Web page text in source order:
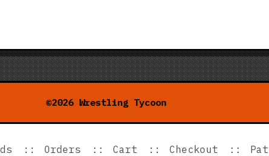
©2026 Wrestling Tycoon
Orders Cart Checkout